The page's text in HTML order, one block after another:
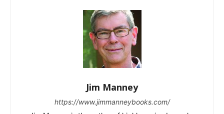
Jim Manney
https://www.jimmanneybooks.com/